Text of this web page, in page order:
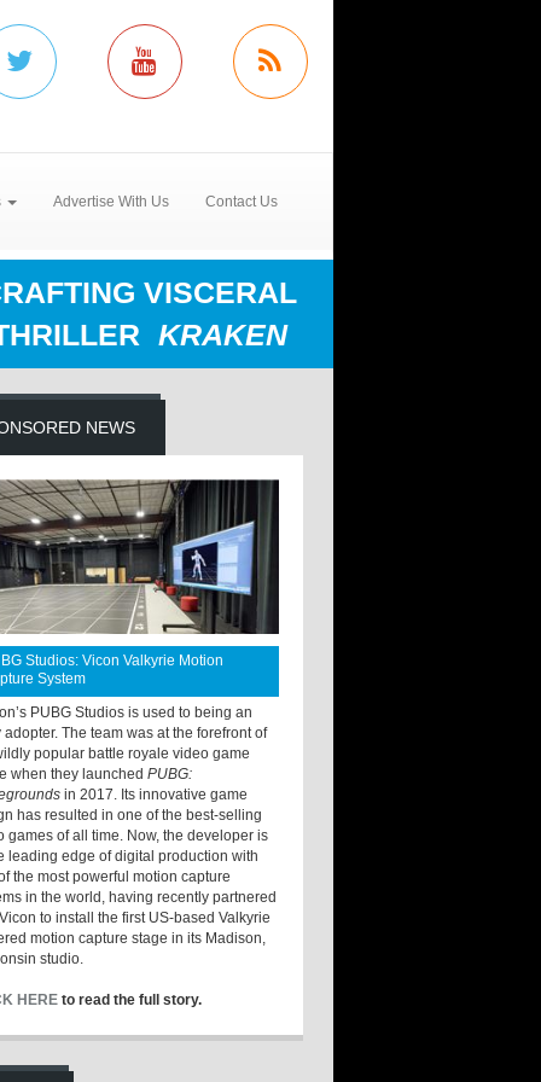
Advertise With Us Contact Us
VISCERAL
KRAKEN
NEWS
Studios: Vicon Valkyrie Motion
System
PUBG Studios is used to being an
adopter. The team was at the forefront of
popular battle royale video game
when they launchedPUBG:
in 2017. Its innovative game
has resulted in one of the best-selling
games of all time. Now, the developer is
leading edge of digital production with
the most powerful motion capture
in the world, having recently partnered
to install the first US-based Valkyrie
motion capture stage in its Madison,
studio.
HERE to read the full story.